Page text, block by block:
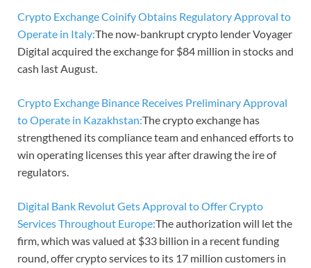
Crypto Exchange Coinify Obtains Regulatory Approval to
Operate in Italy:The now-bankrupt crypto lender Voyager
Digital acquired the exchange for $84 million in stocks and
cash last August.
Crypto Exchange Binance Receives Preliminary Approval
to Operate in Kazakhstan:The crypto exchange has
strengthened its compliance team and enhanced efforts to
win operating licenses this year after drawing the ire of
regulators.
Digital Bank Revolut Gets Approval to Offer Crypto
Services Throughout Europe:The authorization will let the
firm, which was valued at $33 billion in a recent funding
round, offer crypto services to its 17 million customers in